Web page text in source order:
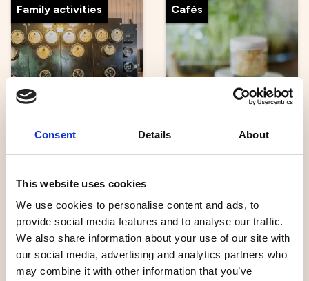
Consent Details About
This website uses cookies
We use cookies to personalise content and ads, to
provide social media features and to analyse our traffic.
We also share information about your use of our site with
our social media, advertising and analytics partners who
may combine it with other information that you’ve
Family activities
Umeå
Cafés
Malin in Ratan -
Nature Nature